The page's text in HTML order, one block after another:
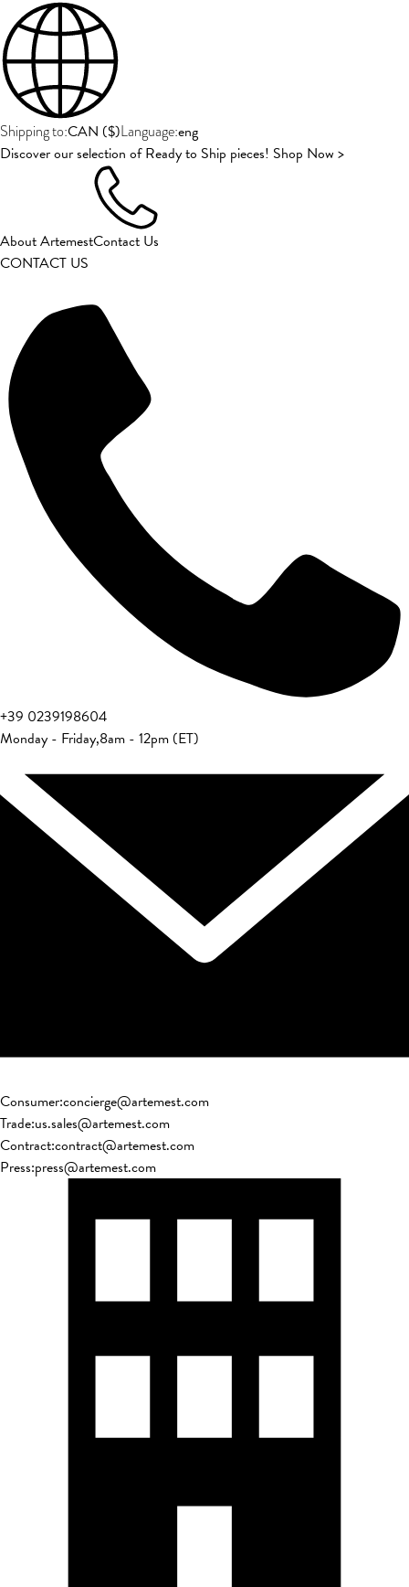
Shipping to:CAN ($)Language:eng
Discover our selection of Ready to Ship pieces! Shop Now >
About ArtemestContact Us
CONTACT US
+39 0239198604
Monday - Friday,8am - 12pm (ET)
Consumer:concierge@artemest.com
Trade:us.sales@artemest.com
Contract:contract@artemest.com
Press:press@artemest.com